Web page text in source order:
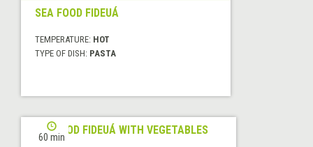
SEA FOOD FIDEUÁ
TEMPERATURE: HOT
TYPE OF DISH: PASTA
60 min
SEAFOOD FIDEUÁ WITH VEGETABLES